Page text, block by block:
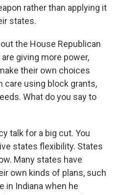
rather than applying it
states.
the House Republican
giving more power,
their own choices
care using block grants,
What do you say to
talk for a big cut. You
states flexibility. States
Many states have
own kinds of plans, such
in Indiana when he